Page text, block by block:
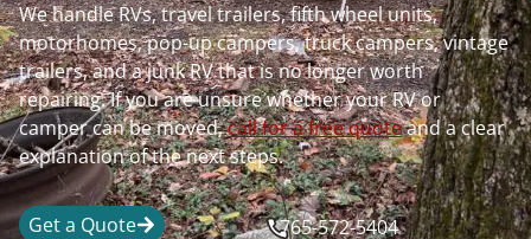
We handle RVs, travel trailers, fifth wheel units,
motorhomes, pop-up campers, truck campers, vintage
trailers, and a junk RV that is no longer worth
repairing. If you are unsure whether your RV or
camper can be moved,call for a free quoteand a clear
explanation of the next steps.
Get a Quote 765-572-5404